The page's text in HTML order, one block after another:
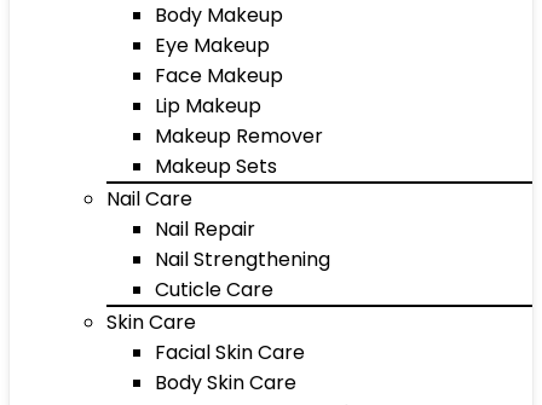
Body Makeup
Eye Makeup
Face Makeup
Lip Makeup
Makeup Remover
Makeup Sets
Nail Care
Nail Repair
Nail Strengthening
Cuticle Care
Skin Care
Facial Skin Care
Body Skin Care